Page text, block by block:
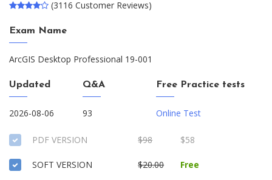
(3116 Customer Reviews)
Exam Name
ArcGIS Desktop Professional 19-001
Updated
2026-08-06
Q&A
93
Free Practice tests
Online Test
PDF VERSION $98 $58
SOFT VERSION $20.00 Free